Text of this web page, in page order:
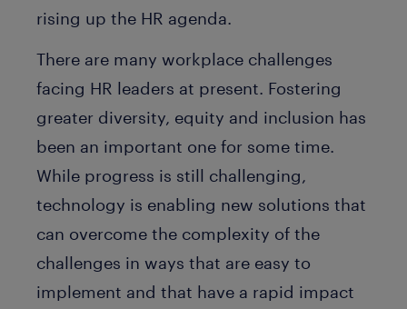
rising up the HR agenda.
There are many workplace challenges
facing HR leaders at present. Fostering
greater diversity, equity and inclusion has
been an important one for some time.
While progress is still challenging,
technology is enabling new solutions that
can overcome the complexity of the
challenges in ways that are easy to
implement and that have a rapid impact